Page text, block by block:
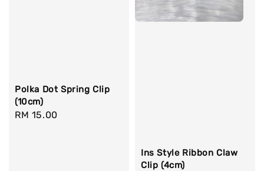
Polka Dot Spring Clip
(10cm)
Regular
RM 15.00
Ins Style Ribbon Claw
Clip (4cm)